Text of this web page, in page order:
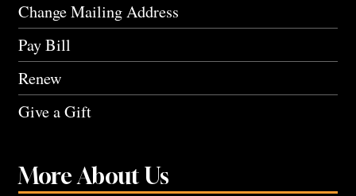
Change Mailing Address
Pay Bill
Renew
Give a Gift
More About Us